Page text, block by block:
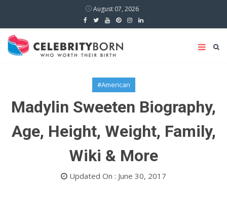
August 07, 2026
#American
Madylin Sweeten Biography,
Age, Height, Weight, Family,
Wiki & More
Updated On : June 30, 2017